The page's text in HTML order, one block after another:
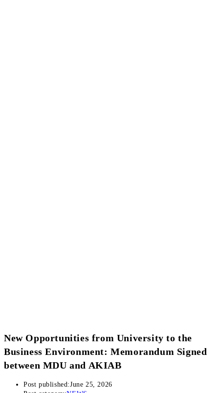
New Opportunities from University to the
Business Environment: Memorandum Signed
between MDU and AKIAB
Post published:June 25, 2026